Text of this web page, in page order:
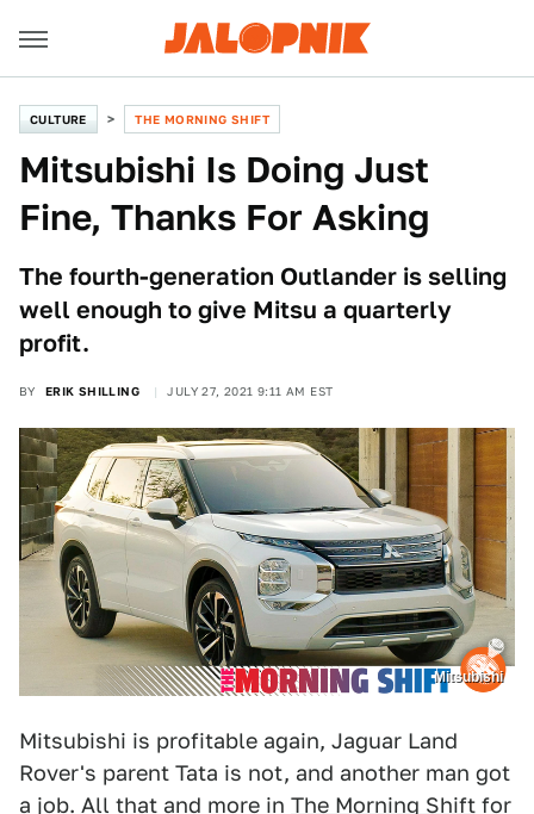
CULTURE THE MORNING SHIFT
Mitsubishi Is Doing Just
Fine, Thanks For Asking
The fourth-generation Outlander is selling
well enough to give Mitsu a quarterly
profit.
BY ERIK SHILLING JULY 27, 2021 9:11 AM EST
Mitsubishi
Mitsubishi is profitable again, Jaguar Land
Rover's parent Tata is not, and another man got
a job. All that and more in The Morning Shift for